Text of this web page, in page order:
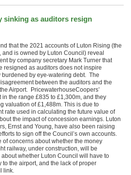
sinking as auditors resign
that the 2021 accounts of Luton Rising (the
is owned by Luton Council) reveal
by company secretary Mark Turner that
resigned as auditors does not inspire
by eye-watering debt. The
between the auditors and the
Airport. PricewaterhouseCoopers’
the range £835 to £1,300m, and they
valuation of £1,488m. This is due to
rate used in calculating the future value of
the impact of concession earnings. Luton
Ernst and Young, have also been raising
to sign off the Council’s own accounts.
of concerns about whether the money
railway, under construction, will be
whether Luton Council will have to
the airport, and the lack of proper
link.